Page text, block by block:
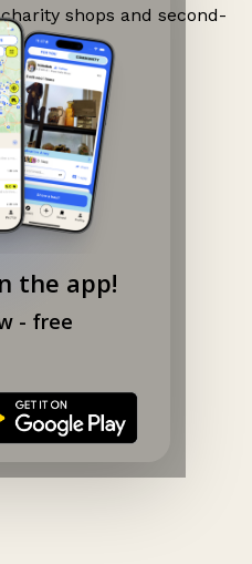
the app!
- free
shops and second-